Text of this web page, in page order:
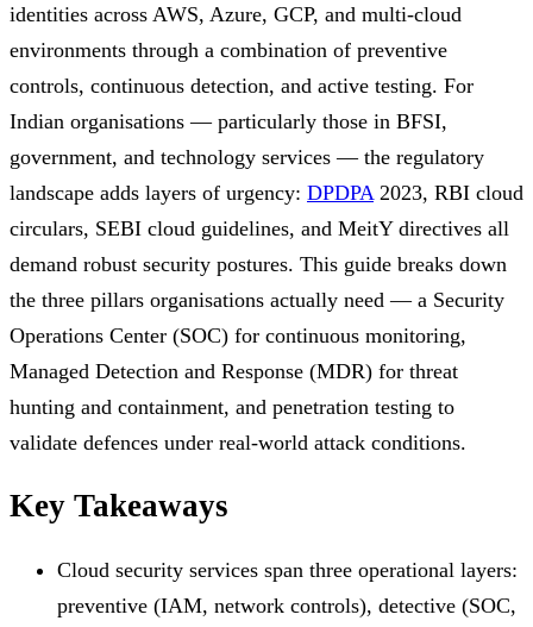
identities across AWS, Azure, GCP, and multi-cloud
environments through a combination of preventive
controls, continuous detection, and active testing. For
Indian organisations — particularly those in BFSI,
government, and technology services — the regulatory
landscape adds layers of urgency: DPDPA 2023, RBI cloud
circulars, SEBI cloud guidelines, and MeitY directives all
demand robust security postures. This guide breaks down
the three pillars organisations actually need — a Security
Operations Center (SOC) for continuous monitoring,
Managed Detection and Response (MDR) for threat
hunting and containment, and penetration testing to
validate defences under real-world attack conditions.
Key Takeaways
Cloud security services span three operational layers:
preventive (IAM, network controls), detective (SOC,